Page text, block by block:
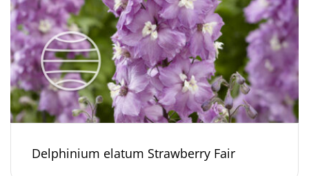
Delphinium elatum Strawberry Fair